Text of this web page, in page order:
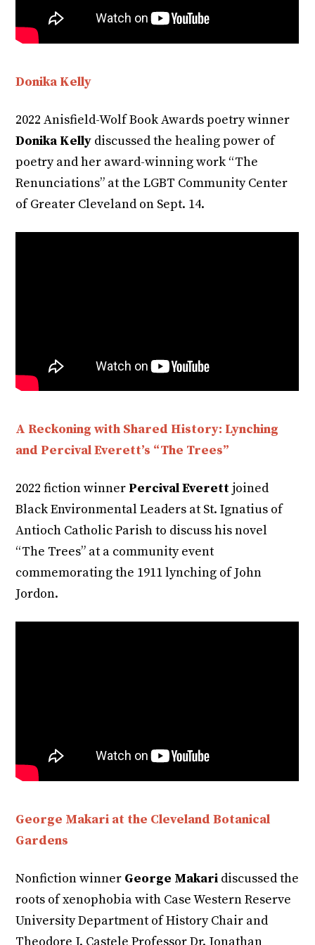
Donika Kelly
2022 Anisfield-Wolf Book Awards poetry winner
Donika Kelly discussed the healing power of
poetry and her award-winning work “The
Renunciations” at the LGBT Community Center
of Greater Cleveland on Sept. 14.
A Reckoning with Shared History: Lynching
and Percival Everett’s “The Trees”
2022 fiction winner Percival Everett joined
Black Environmental Leaders at St. Ignatius of
Antioch Catholic Parish to discuss his novel
“The Trees” at a community event
commemorating the 1911 lynching of John
Jordon.
George Makari at the Cleveland Botanical
Gardens
Nonfiction winner George Makari discussed the
roots of xenophobia with Case Western Reserve
University Department of History Chair and